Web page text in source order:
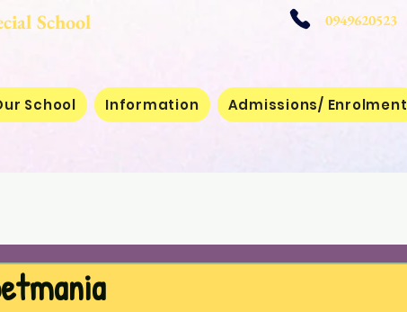
School 0949620523
School Information Admissions/ Enrolment